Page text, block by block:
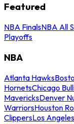
Featured
NBA FinalsNBA All
Playoffs
NBA
Atlanta Hawks
HornetsChicago
MavericksDenver
WarriorsHouston
ClippersLos